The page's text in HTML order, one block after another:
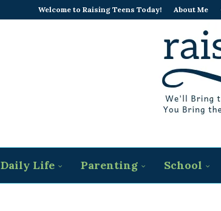
Welcome to Raising Teens Today! About Me
Daily Life Parenting School